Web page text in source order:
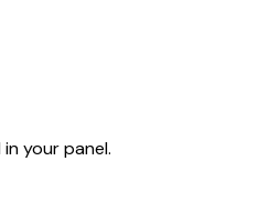
your panel.